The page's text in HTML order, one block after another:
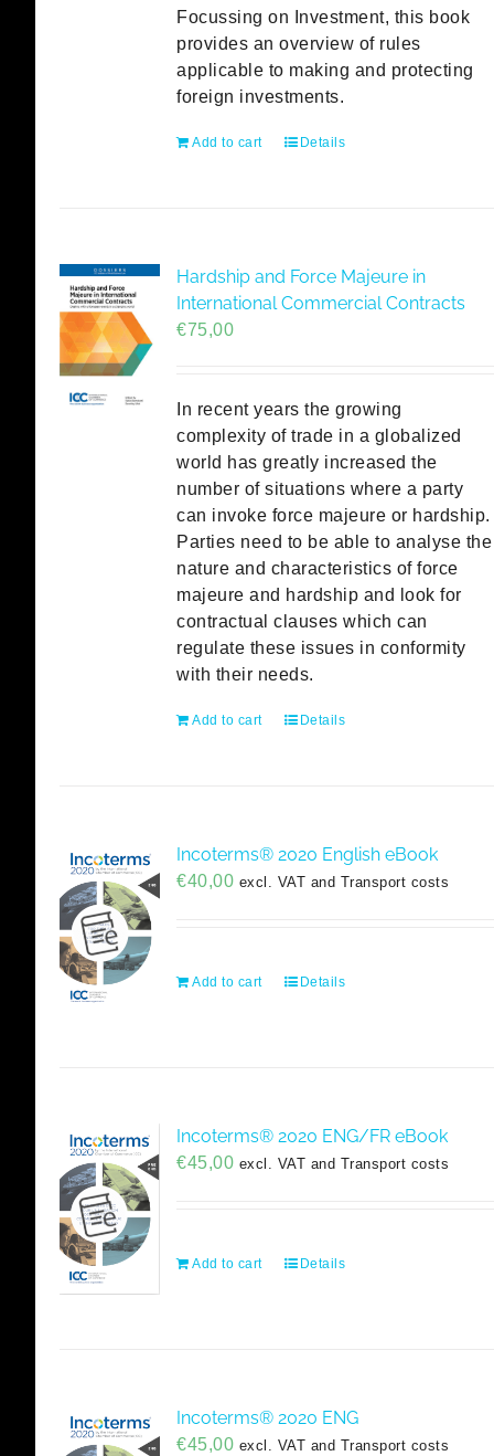
Focussing on Investment, this book
provides an overview of rules
applicable to making and protecting
foreign investments.
Add to cart Details
Hardship and Force Majeure in
International Commercial Contracts
€75,00
In recent years the growing
complexity of trade in a globalized
world has greatly increased the
number of situations where a party
can invoke force majeure or hardship.
Parties need to be able to analyse the
nature and characteristics of force
majeure and hardship and look for
contractual clauses which can
regulate these issues in conformity
with their needs.
Add to cart Details
Incoterms® 2020 English eBook
€40,00 excl. VAT and Transport costs
Add to cart Details
Incoterms® 2020 ENG/FR eBook
€45,00 excl. VAT and Transport costs
Add to cart Details
Incoterms® 2020 ENG
€45,00 excl. VAT and Transport costs